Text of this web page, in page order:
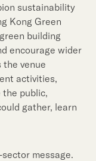
sustainability
Kong Green
building
encourage wider
venue
activities,
the public,
gather, learn
message.